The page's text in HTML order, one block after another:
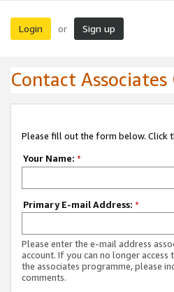
Login or Sign up
Contact
Please fill out the form below. Click
Your Name: *
Primary E-mail Address: *
Please enter the e-mail address
account. If you can no longer
the associates programme, please
comments.